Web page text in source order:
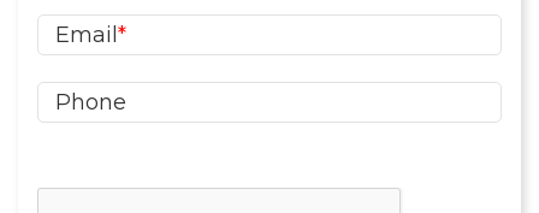
Email *
Phone